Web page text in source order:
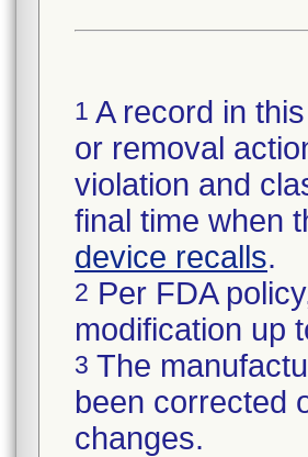
1 A record in
or removal
violation and
final time when
device recalls.
2 Per FDA
modification up
3 The
been corrected
changes.